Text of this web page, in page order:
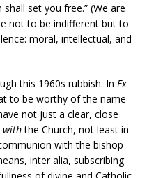
set you free.” (We are
not to be indifferent but to
moral, intellectual, and
this 1960s rubbish. In Ex
to be worthy of the name
not just a clear, close
withthe Church, not least in
with the bishop
inter alia, subscribing